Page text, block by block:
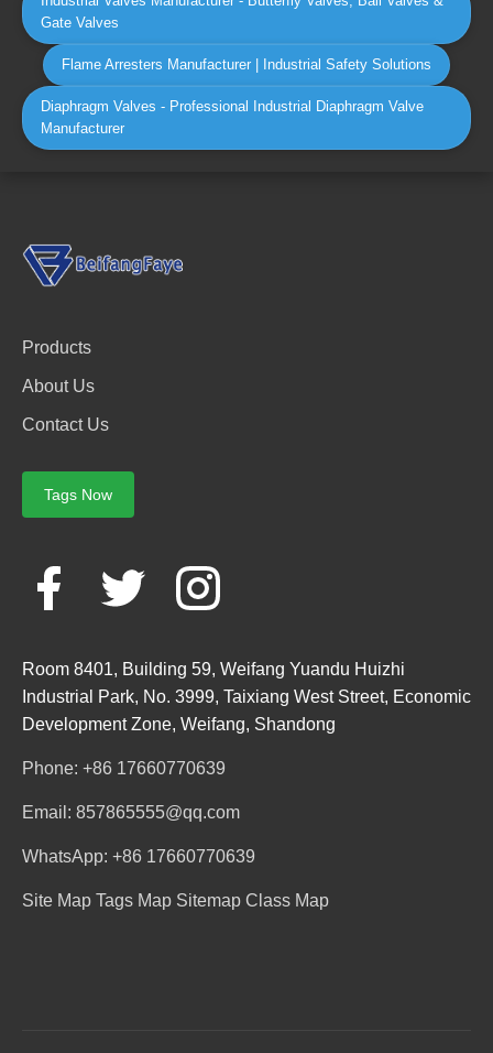
Gate Valves
Flame Arresters Manufacturer | Industrial Safety Solutions
Diaphragm Valves - Professional Industrial Diaphragm Valve
Manufacturer
Products
About Us
Contact Us
Tags Now
Room 8401, Building 59, Weifang Yuandu Huizhi
Industrial Park, No. 3999, Taixiang West Street, Economic
Development Zone, Weifang, Shandong
Phone: +86 17660770639
Email: 857865555@qq.com
WhatsApp: +86 17660770639
Site Map Tags Map Sitemap Class Map